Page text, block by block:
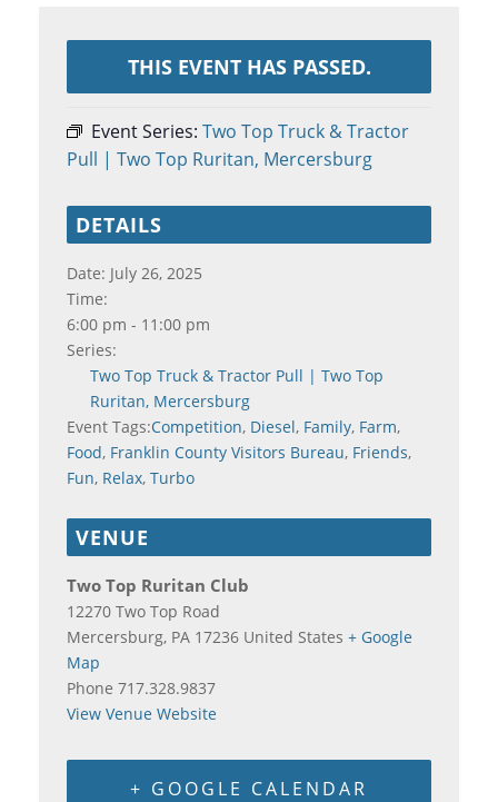
THIS EVENT HAS PASSED.
Event Series: Two Top Truck & Tractor
Pull | Two Top Ruritan, Mercersburg
DETAILS
Date: July 26, 2025
Time:
6:00 pm - 11:00 pm
Series:
Two Top Truck & Tractor Pull | Two Top
Ruritan, Mercersburg
Event Tags:Competition, Diesel, Family, Farm,
Food, Franklin County Visitors Bureau, Friends,
Fun, Relax, Turbo
VENUE
Two Top Ruritan Club
12270 Two Top Road
Mercersburg, PA 17236 United States + Google
Map
Phone 717.328.9837
View Venue Website
+ GOOGLE CALENDAR